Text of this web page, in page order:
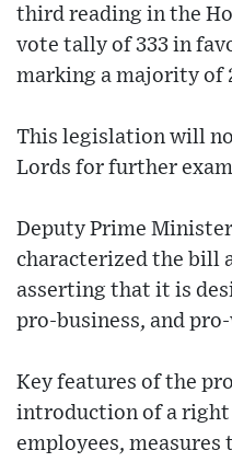
third reading in the
vote tally of 333 in
marking a majority of
This legislation will
Lords for further
Deputy Prime
characterized the bill
asserting that it is
pro-business, and
Key features of the
introduction of a right
employees, measures